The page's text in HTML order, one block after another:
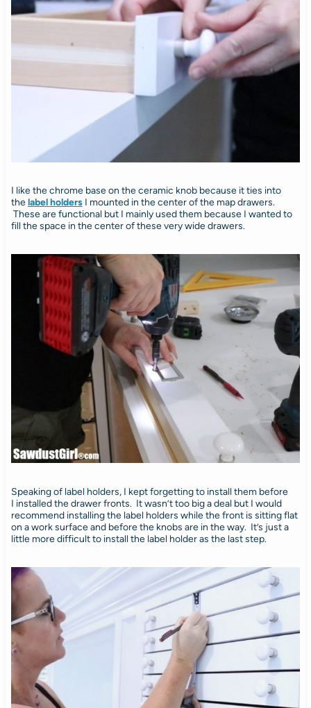
I like the chrome base on the ceramic knob because it ties into
thelabel holdersI mounted in the center of the map drawers.
These are functional but I mainly used them because I wanted to
fill the space in the center of these very wide drawers.
Speaking of label holders, I kept forgetting to install them before
I installed the drawer fronts. It wasn’t too big a deal but I would
recommend installing the label holders while the front is sitting flat
on a work surface and before the knobs are in the way. It’s just a
little more difficult to install the label holder as the last step.